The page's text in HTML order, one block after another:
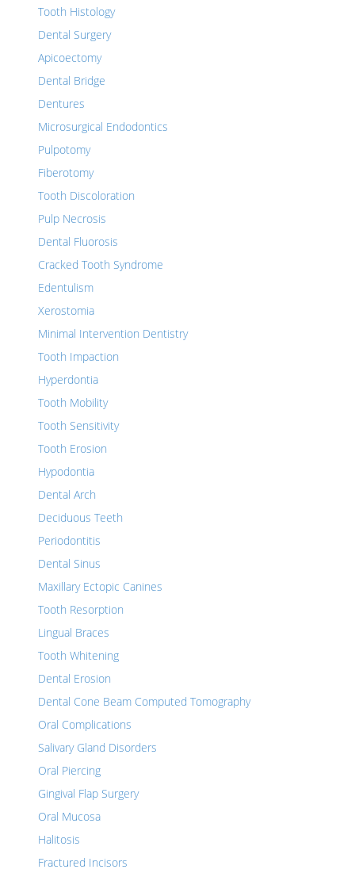
Tooth Histology
Dental Surgery
Apicoectomy
Dental Bridge
Dentures
Microsurgical Endodontics
Pulpotomy
Fiberotomy
Tooth Discoloration
Pulp Necrosis
Dental Fluorosis
Cracked Tooth Syndrome
Edentulism
Xerostomia
Minimal Intervention Dentistry
Tooth Impaction
Hyperdontia
Tooth Mobility
Tooth Sensitivity
Tooth Erosion
Hypodontia
Dental Arch
Deciduous Teeth
Periodontitis
Dental Sinus
Maxillary Ectopic Canines
Tooth Resorption
Lingual Braces
Tooth Whitening
Dental Erosion
Dental Cone Beam Computed Tomography
Oral Complications
Salivary Gland Disorders
Oral Piercing
Gingival Flap Surgery
Oral Mucosa
Halitosis
Fractured Incisors